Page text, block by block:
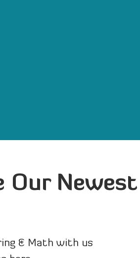
Our Newest
& Math with us